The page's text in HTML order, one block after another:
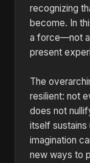
recognizing
become. In
a force—not a
present
The
resilient: not
does not
itself sustains
imagination
new ways to